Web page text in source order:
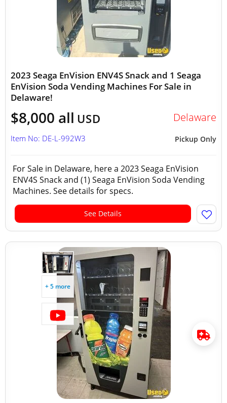
2023 Seaga EnVision ENV4S Snack and 1 Seaga
EnVision Soda Vending Machines For Sale in
Delaware!
$8,000 all USD Delaware
Pickup Only
Item No: DE-L-992W3
For Sale in Delaware, here a 2023 Seaga EnVision
ENV4S Snack and (1) Seaga EnVision Soda Vending
Machines. See details for specs.
See Details
+ 5 more